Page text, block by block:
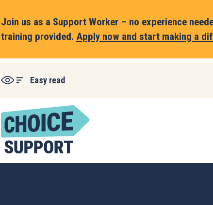
Join us as a Support Worker – no experience
training provided. Apply now and start making a
Easy read